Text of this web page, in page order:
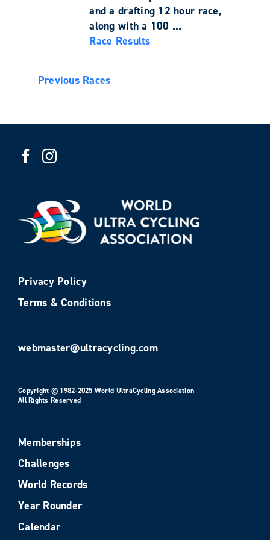
and a drafting 12 hour race,
along with a 100 ...
Race Results
Previous Races
Privacy Policy
Terms & Conditions
webmaster@ultracycling.com
Copyright © 1982-2025 World UltraCycling Association
All Rights Reserved
Memberships
Challenges
World Records
Year Rounder
Calendar